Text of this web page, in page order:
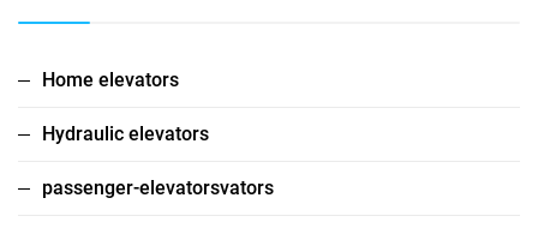
Home elevators
Hydraulic elevators
passenger-elevatorsvators